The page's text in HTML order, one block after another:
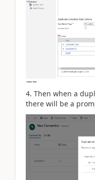
4. Then when a
there will be a